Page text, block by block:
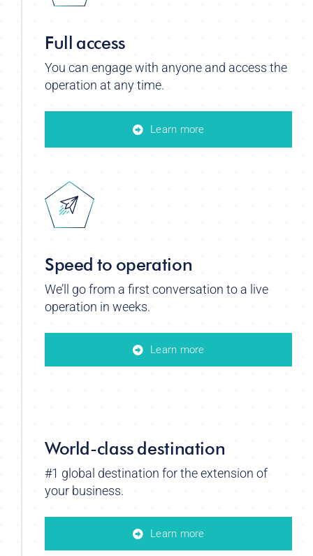
Full access
You can engage with anyone and access the
operation at any time.
Learn more
Speed to operation
We’ll go from a first conversation to a live
operation in weeks.
Learn more
World-class destination
#1 global destination for the extension of
your business.
Learn more